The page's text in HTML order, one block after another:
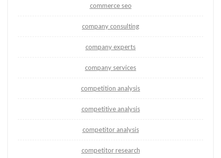
commerce seo
company consulting
company experts
company services
competition analysis
competitive analysis
competitor analysis
competitor research